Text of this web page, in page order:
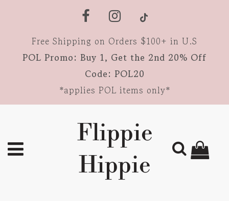
Free Shipping on Orders $100+ in U.S
POL Promo: Buy 1, Get the 2nd 20% Off
Code: POL20
*applies POL items only*
Flippie
Hippie